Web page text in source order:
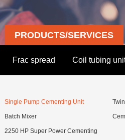
PRODUCTS/SERVICES
Frac spread Coil tubing
Single Pump Cementing Unit
Batch Mixer
2250 HP Super Power Cementing